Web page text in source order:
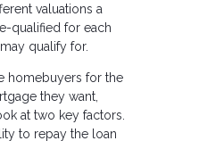
valuations a
qualified for each
qualify for.
homebuyers for the
they want,
at two key factors.
to repay the loan